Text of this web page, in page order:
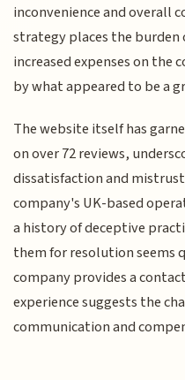
inconvenience and overall
strategy places the
increased expenses on the
by what appeared to be a
The website itself has
on over 72 reviews,
dissatisfaction and
company's UK-based
a history of deceptive
them for resolution seems
company provides a
experience suggests the
communication and